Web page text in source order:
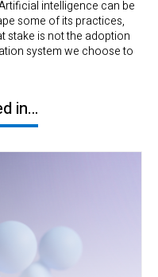
intelligence can be
some of its practices,
stake is not the adoption
system we choose to
in…